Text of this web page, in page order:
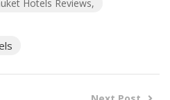
Hotels Reviews